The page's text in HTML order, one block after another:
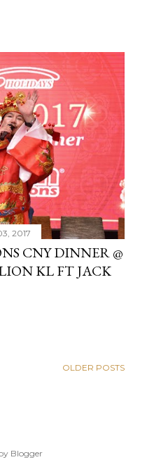
2017
CNY DINNER @
KL FT JACK
OLDER POSTS
Blogger